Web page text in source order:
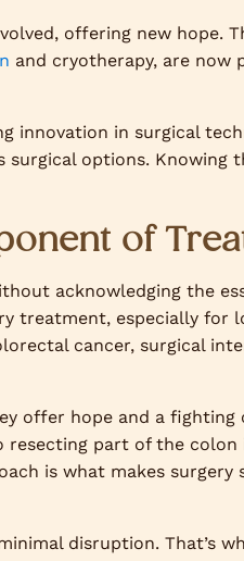
offering new hope.
and cryotherapy, are now
innovation in surgical
options. Knowing
of
acknowledging the
treatment, especially for
cancer, surgical
offer hope and a fighting
resecting part of the colon
is what makes surgery
disruption. That’s